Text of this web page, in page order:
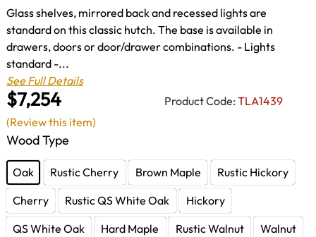
$7,254 Product Code: TLA1439
Glass shelves, mirrored back and recessed lights are
standard on this classic hutch. The base is available in
drawers, doors or door/drawer combinations. - Lights
standard -...
See Full Details
Wood Type
Oak Rustic Cherry Brown Maple
Rustic Hickory
Cherry
Rustic QS White Oak
Hickory
QS White Oak
Hard Maple Rustic Walnut Walnut
(Review this item)